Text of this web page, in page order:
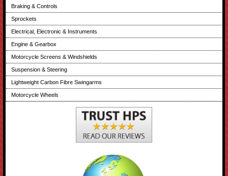
Braking & Controls
Sprockets
Electrical, Electronic & Instruments
Engine & Gearbox
Motorcycle Screens & Windshields
Suspension & Steering
Lightweight Carbon Fibre Swingarms
Motorcycle Wheels